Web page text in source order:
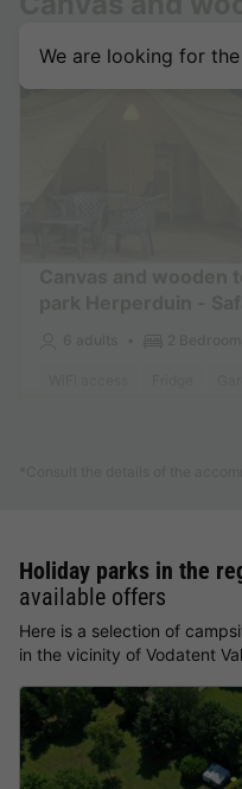
We are looking for
Holiday parks in the
available offers
Here is a selection of
in the vicinity of Vodatent